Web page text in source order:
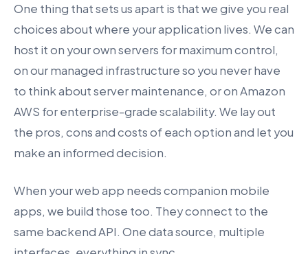
One thing that sets us apart is that we give you real
choices about where your application lives. We can
host it on your own servers for maximum control,
on our managed infrastructure so you never have
to think about server maintenance, or on Amazon
AWS for enterprise-grade scalability. We lay out
the pros, cons and costs of each option and let you
make an informed decision.
When your web app needs companion mobile
apps, we build those too. They connect to the
same backend API. One data source, multiple